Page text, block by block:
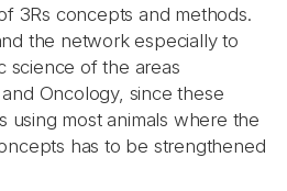
3Rs concepts and methods.
the network especially to
science of the areas
Oncology, since these
using most animals where the
has to be strengthened